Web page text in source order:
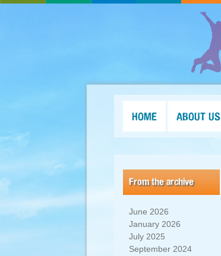
HOME ABOUT US
From the archive
June 2026
January 2026
July 2025
September 2024